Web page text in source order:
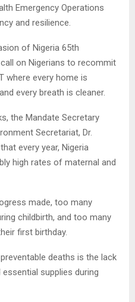
Emergency Operations
and resilience.
of Nigeria 65th
on Nigerians to recommit
where every home is
every breath is cleaner.
the Mandate Secretary
Secretariat, Dr.
every year, Nigeria
high rates of maternal and
made, too many
childbirth, and too many
first birthday.
deaths is the lack
supplies during